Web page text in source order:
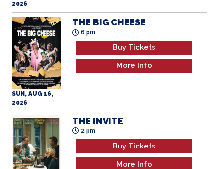
2026
SUN, AUG 16,
2026
THE BIG CHEESE
6 pm
Buy Tickets
More Info
THE INVITE
2 pm
Buy Tickets
More Info